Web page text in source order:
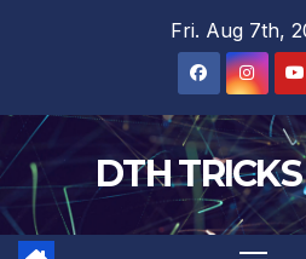
Fri. Aug 7th,
DTH